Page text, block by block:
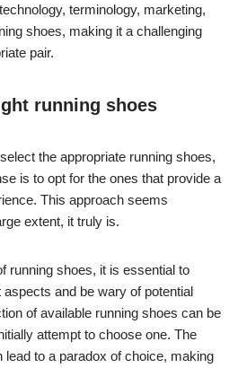
terminology, marketing,
shoes, making it a challenging
pair.
running shoes
the appropriate running shoes,
is to opt for the ones that provide a
This approach seems
extent, it truly is.
running shoes, it is essential to
and be wary of potential
of available running shoes can be
attempt to choose one. The
to a paradox of choice, making